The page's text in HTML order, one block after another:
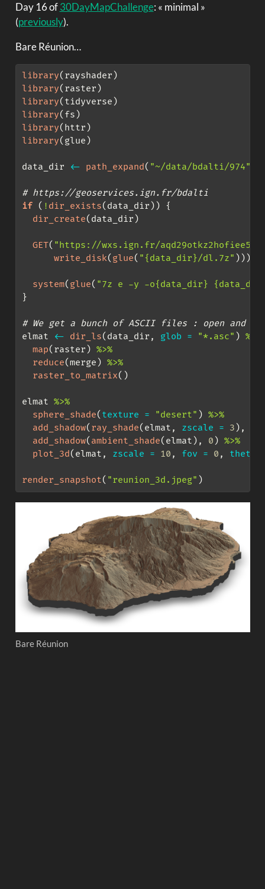
Day 16 of30DayMapChallenge: « minimal »
(previously).
Bare Réunion…
library(rayshader)
library(raster)
library(tidyverse)
library(fs)
library(httr)
library(glue)
data_dir <- path_expand( "~/data/bdalti/974"
# https://geoservices.ign.fr/bdalti
if ( ! dir_exists(data_dir)) {
dir_create(data_dir)
GET( "https://wxs.ign.fr/aqd29otkz2hofiee5pb0fygn/
write_disk( glue( "{data_dir}/dl.7z" )))
system( glue( "7z e -y -o{data_dir}
}
# We get a bunch of ASCII files : open and
elmat
<- dir_ls(data_dir, glob = "*.asc" ) %>%
map(raster) %>%
reduce(merge) %>%
raster_to_matrix()
elmat %>%
sphere_shade( texture = "desert" ) %>%
add_shadow( ray_shade(elmat, zscale = 3 ),
add_shadow( ambient_shade(elmat), 0 ) %>%
plot_3d(elmat, zscale = 10 , fov = 0 , theta
render_snapshot( "reunion_3d.jpeg" )
Bare Réunion